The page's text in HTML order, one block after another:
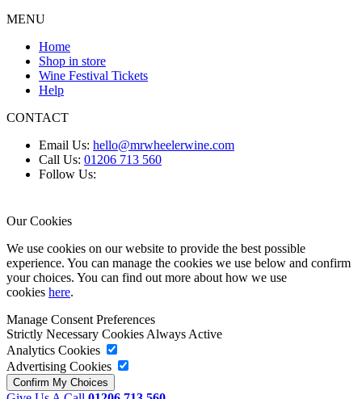
MENU
Home
Shop in store
Wine Festival Tickets
Help
CONTACT
Email Us: hello@mrwheelerwine.com
Call Us: 01206 713 560
Follow Us:
Our Cookies
We use cookies on our website to provide the best possible
experience. You can manage the cookies we use below and confirm
your choices. You can find out more about how we use
cookies here.
Manage Consent Preferences
Strictly Necessary CookiesAlways Active
Analytics Cookies
Advertising Cookies